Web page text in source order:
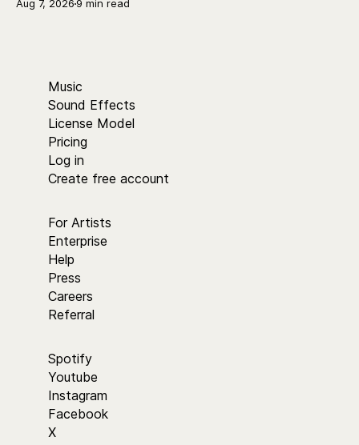
Aug 7, 2026 9 min read
Music
Sound Effects
License Model
Pricing
Log in
Create free account
For Artists
Enterprise
Help
Press
Careers
Referral
Spotify
Youtube
Instagram
Facebook
X